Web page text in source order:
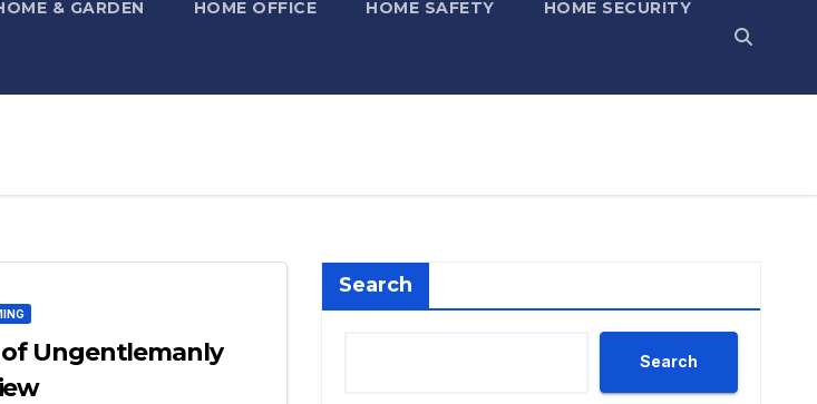
& GARDEN HOME OFFICE HOME SAFETY HOME SECURITY
Ungentlemanly
Search
Search